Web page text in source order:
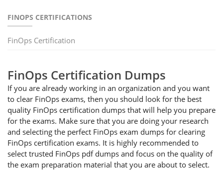
FINOPS CERTIFICATIONS
FinOps Certification
FinOps Certification Dumps
If you are already working in an organization and you want
to clear FinOps exams, then you should look for the best
quality FinOps certification dumps that will help you prepare
for the exams. Make sure that you are doing your research
and selecting the perfect FinOps exam dumps for clearing
FinOps certification exams. It is highly recommended to
select trusted FinOps pdf dumps and focus on the quality of
the exam preparation material that you are about to select.